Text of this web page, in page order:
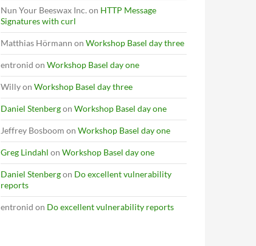
Nun Your Beeswax Inc. on HTTP Message
Signatures with curl
Matthias Hörmann on Workshop Basel day three
entronid on Workshop Basel day one
Willyon Workshop Basel day three
Daniel Stenbergon Workshop Basel day one
Jeffrey Bosboom on Workshop Basel day one
Greg Lindahl on Workshop Basel day one
Daniel Stenbergon Do excellent vulnerability
reports
entronid on Do excellent vulnerability reports